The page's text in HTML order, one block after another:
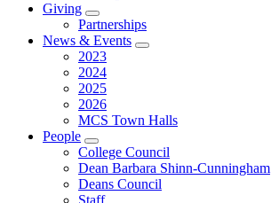
Giving
Partnerships
News & Events
2023
2024
2025
2026
MCS Town Halls
People
College Council
Dean Barbara Shinn-Cunningham
Deans Council
Staff